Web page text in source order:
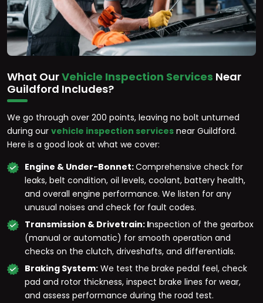
What OurVehicle Inspection Services Near
Guildford Includes?
We go through over 200 points, leaving no bolt unturned
during our vehicle inspection services near Guildford.
Here is a good look at what we cover:
Engine & Under-Bonnet:Comprehensive check for
leaks, belt condition, oil levels, coolant, battery health,
and overall engine performance. We listen for any
unusual noises and check for fault codes.
Transmission & Drivetrain: Inspection of the gearbox
(manual or automatic) for smooth operation and
checks on the clutch, driveshafts, and differentials.
Braking System: We test the brake pedal feel, check
pad and rotor thickness, inspect brake lines for wear,
and assess performance during the road test.